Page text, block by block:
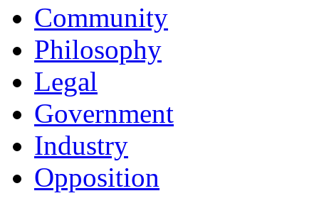
Community
Philosophy
Legal
Government
Industry
Opposition